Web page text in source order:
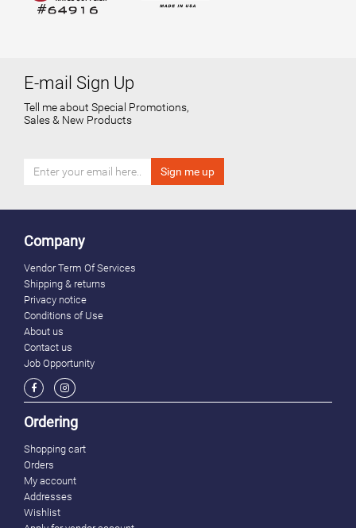
E-mail Sign Up
Tell me about Special Promotions,
Sales & New Products
Company
Vendor Term Of Services
Shipping & returns
Privacy notice
Conditions of Use
About us
Contact us
Job Opportunity
Ordering
Shopping cart
Orders
My account
Addresses
Wishlist